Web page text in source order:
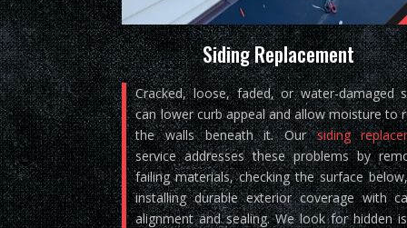
Siding Replacement
Cracked, loose, faded, or water-damaged
can lower curb appeal and allow moisture to
the walls beneath it. Oursiding
service addresses these problems by
failing materials, checking the surface
installing durable exterior coverage with
alignment and sealing. We look for hidden